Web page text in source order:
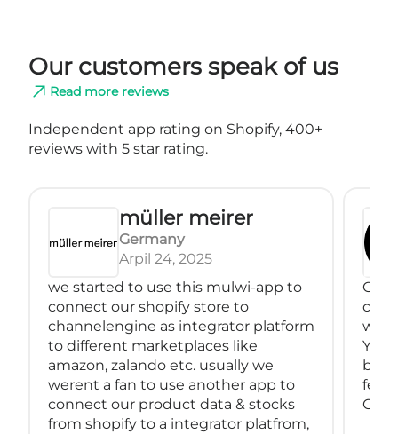
Our customers speak of us
Read more reviews
Independent app rating on Shopify, 400+
reviews with 5 star rating.
müller meirer
Germany
Arpil 24, 2025
we started to use this mulwi-app to
connect our shopify store to
channelengine as integrator platform
to different marketplaces like
amazon, zalando etc. usually we
werent a fan to use another app to
connect our product data & stocks
from shopify to a integrator platfrom,
with
You